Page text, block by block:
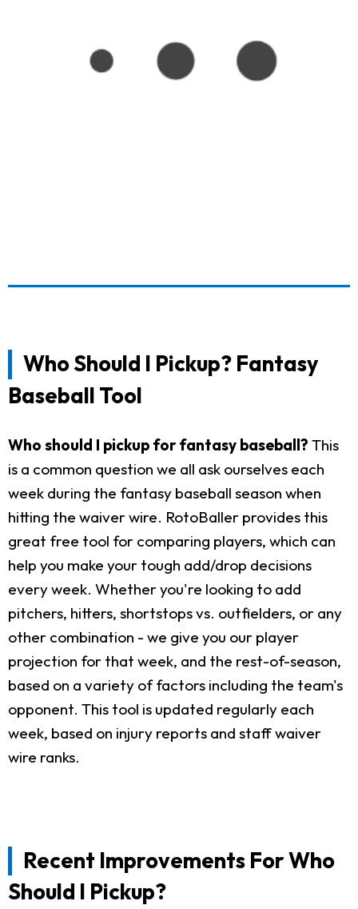
Who Should I Pickup? Fantasy
Baseball Tool
Who should I pickup for fantasy baseball? This
is a common question we all ask ourselves each
week during the fantasy baseball season when
hitting the waiver wire. RotoBaller provides this
great free tool for comparing players, which can
help you make your tough add/drop decisions
every week. Whether you're looking to add
pitchers, hitters, shortstops vs. outfielders, or any
other combination - we give you our player
projection for that week, and the rest-of-season,
based on a variety of factors including the team's
opponent. This tool is updated regularly each
week, based on injury reports and staff waiver
wire ranks.
Recent Improvements For Who
Should I Pickup?